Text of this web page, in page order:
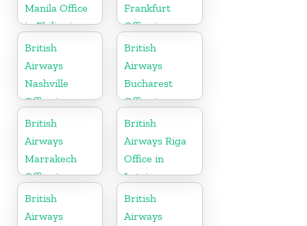
Manila Office
in Philippines
Frankfurt
Office in
Germany
British
Airways
Nashville
Office in
Tennessee
British
Airways
Bucharest
Office in
Romania
British
Airways
Marrakech
Office in
Morocco
British
Airways Riga
Office in
Latvia
British
Airways
British
Airways